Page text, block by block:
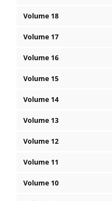
Volume 18
Volume 17
Volume 16
Volume 15
Volume 14
Volume 13
Volume 12
Volume 11
Volume 10